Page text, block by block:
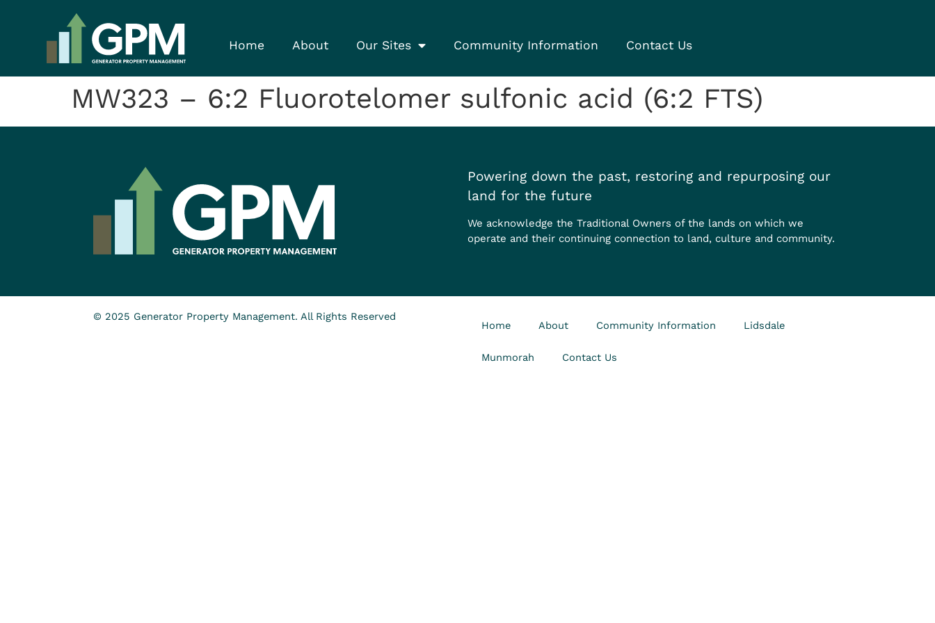
Home About Our Sites Community Information Contact Us
MW323 – 6:2 Fluorotelomer sulfonic acid (6:2 FTS)
Powering down the past, restoring and repurposing our
land for the future
We acknowledge the Traditional Owners of the lands on which we
operate and their continuing connection to land, culture and community.
© 2025 Generator Property Management. All Rights Reserved
Home About Community Information Lidsdale
Munmorah Contact Us